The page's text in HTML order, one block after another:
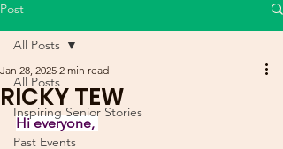
Post
All Posts
Inspiring Senior Stories
Past Events
All Posts
RICKY TEW
Jan 28, 2025 2 min read
Hi everyone,